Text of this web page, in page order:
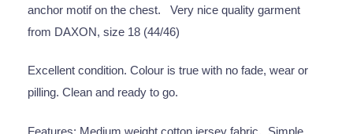
anchor motif on the chest. Very nice quality garment
from DAXON, size 18 (44/46)
Excellent condition. Colour is true with no fade, wear or
pilling. Clean and ready to go.
Features: Medium weight cotton jersey fabric. Simple